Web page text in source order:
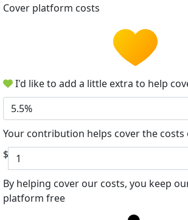
Cover platform costs
I'd like to add a little extra to help
5.5%
Your contribution helps cover the
$
By helping cover our costs, you keep
platform free